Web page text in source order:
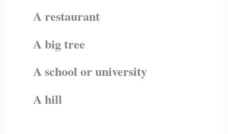
A restaurant
A big tree
A school or university
A hill